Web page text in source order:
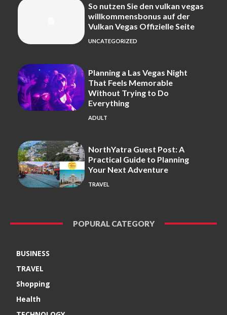
So nutzen Sie den vulkan vegas
willkommensbonus auf der
Vulkan Vegas Offizielle Seite
UNCATEGORIZED
Planning a Las Vegas Night
That Feels Memorable
Without Trying to Do
Everything
ADULT
NorthYatra Guest Post: A
Practical Guide to Planning
Your Next Adventure
TRAVEL
POPURAL CATEGORY
BUSINESS
TRAVEL
Shopping
Health